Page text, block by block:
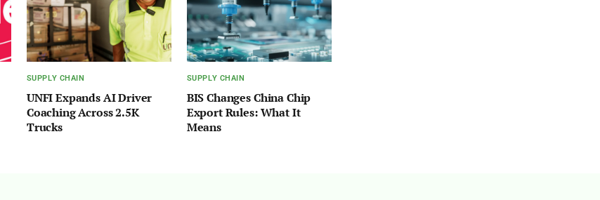
SUPPLY CHAIN
UNFI Expands AI Driver
Coaching Across 2.5K
Trucks
SUPPLY CHAIN
BIS Changes China Chip
Export Rules: What It
Means